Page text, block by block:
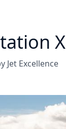
X
Jet Excellence